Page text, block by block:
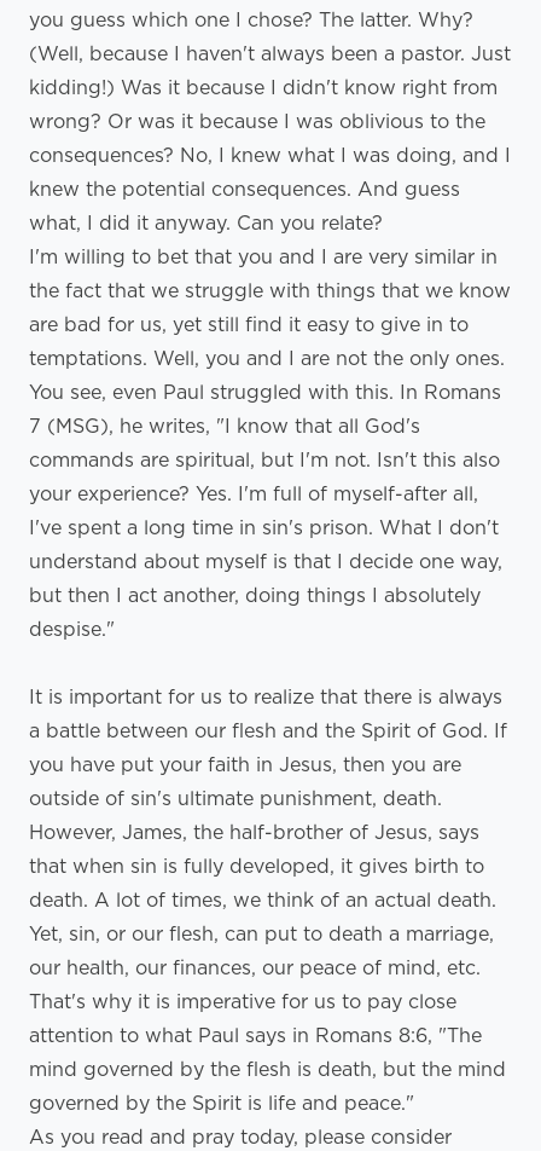
you guess which one I chose? The latter. Why?
(Well, because I haven't always been a pastor. Just
kidding!) Was it because I didn't know right from
wrong? Or was it because I was oblivious to the
consequences? No, I knew what I was doing, and I
knew the potential consequences. And guess
what, I did it anyway. Can you relate?
I'm willing to bet that you and I are very similar in
the fact that we struggle with things that we know
are bad for us, yet still find it easy to give in to
temptations. Well, you and I are not the only ones.
You see, even Paul struggled with this. In Romans
7 (MSG), he writes, "I know that all God's
commands are spiritual, but I'm not. Isn't this also
your experience? Yes. I'm full of myself-after all,
I've spent a long time in sin's prison. What I don't
understand about myself is that I decide one way,
but then I act another, doing things I absolutely
despise."
It is important for us to realize that there is always
a battle between our flesh and the Spirit of God. If
you have put your faith in Jesus, then you are
outside of sin's ultimate punishment, death.
However, James, the half-brother of Jesus, says
that when sin is fully developed, it gives birth to
death. A lot of times, we think of an actual death.
Yet, sin, or our flesh, can put to death a marriage,
our health, our finances, our peace of mind, etc.
That's why it is imperative for us to pay close
attention to what Paul says in Romans 8:6, "The
mind governed by the flesh is death, but the mind
governed by the Spirit is life and peace."
As you read and pray today, please consider